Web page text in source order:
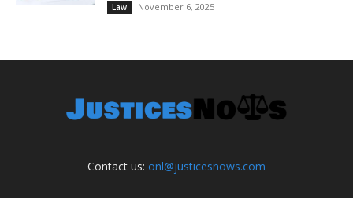
Law November 6, 2025
Contact us: onl@justicesnows.com